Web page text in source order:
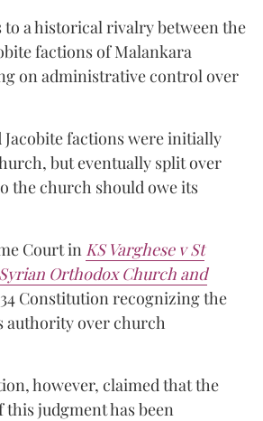
to a historical rivalry between the
factions of Malankara
on administrative control over
factions were initially
but eventually split over
the church should owe its
Court in KS Varghese v St
Orthodox Church and
Constitution recognizing the
authority over church
however, claimed that the
judgment has been